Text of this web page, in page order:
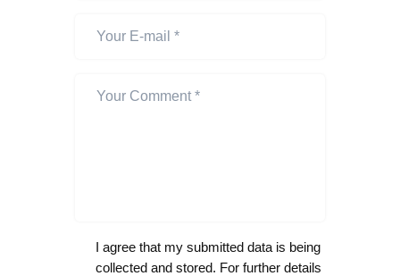
I agree that my submitted data is being
collected and stored. For further details